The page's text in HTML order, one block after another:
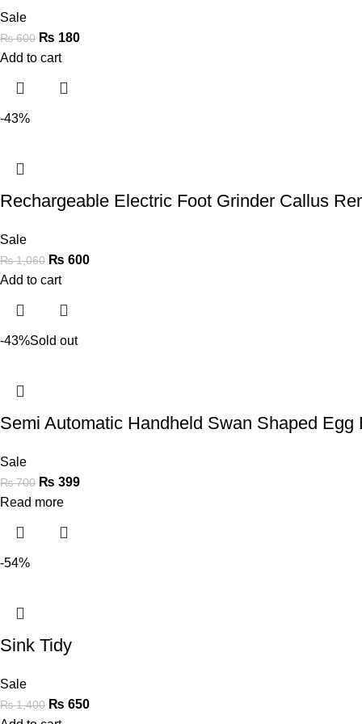
Sale
₨600 ₨ 180
Add to cart
-43%
Rechargeable Electric Foot Grinder Callus
Sale
₨1,060 ₨ 600
Add to cart
-43%Sold out
Semi Automatic Handheld Swan Shaped Egg
Sale
₨700 ₨ 399
Read more
-54%
Sink Tidy
Sale
₨1,400 ₨ 650